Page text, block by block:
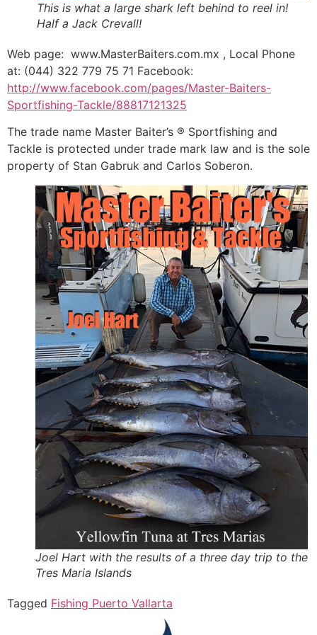
This is what a large shark left behind to reel in!
Half a Jack Crevall!
Web page: www.MasterBaiters.com.mx , Local Phone
at: (044) 322 779 75 71 Facebook:
http://www.facebook.com/pages/Master-Baiters-
Sportfishing-Tackle/88817121325
The trade name Master Baiter’s ® Sportfishing and
Tackle is protected under trade mark law and is the sole
property of Stan Gabruk and Carlos Soberon.
Joel Hart with the results of a three day trip to the
Tres Maria Islands
Tagged Fishing Puerto Vallarta